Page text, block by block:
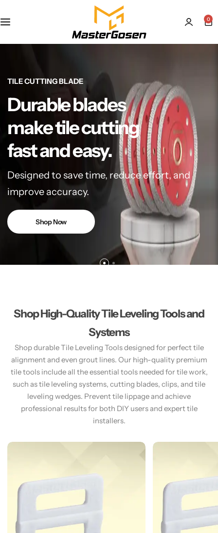
0
TILE CUTTING BLADE
Durable blades
make tile cutting
fast and easy.
Designed to save time, reduce effort, and
improve accuracy.
Shop Now
Shop High-Quality Tile Leveling Tools and
Systems
Shop durable Tile Leveling Tools designed for perfect tile
alignment and even grout lines. Our high-quality premium
tile tools include all the essential tools needed for tile work,
such as tile leveling systems, cutting blades, clips, and tile
leveling wedges. Prevent tile lippage and achieve
professional results for both DIY users and expert tile
installers.​